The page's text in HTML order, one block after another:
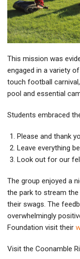
This mission was
engaged in a variety
touch football
pool and essential
Students embraced
Please and thank
Leave everything
Look out for our
The group enjoyed a
the park to stream
their swags. The
overwhelmingly
Foundation visit their
Visit the Coonamble